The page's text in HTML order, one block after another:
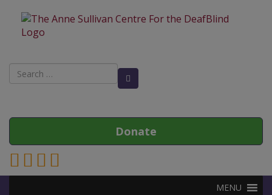
Search
for:
Donate
Link to Anne Sullivan Contact Page
Link to Anne Sullivan Facebook Page
Link to Anne Sullivan Twitter Page
MENU